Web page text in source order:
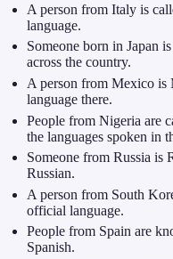
A person from Italy is
language.
Someone born in Japan
across the country.
A person from Mexico is
language there.
People from Nigeria are
the languages spoken in
Someone from Russia is
Russian.
A person from South
official language.
People from Spain are
Spanish.